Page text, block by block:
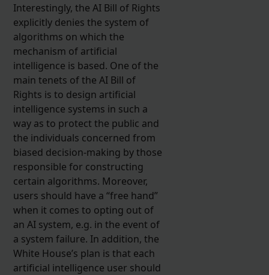
Interestingly, the AI Bill of Rights
explicitly denies the system of
algorithms on which the
mechanism of artificial
intelligence is based. One of the
main tenets of the AI Bill of
Rights is to design artificial
intelligence systems in such a
way as to protect the public and
the individuals concerned from
biased decision-making by those
responsible for constructing
certain algorithms. Moreover,
users should have a “free hand”
when it comes to opting out of
an AI system, e.g. in the event of
a system failure. In addition, the
White House’s plan is that each
artificial intelligence user should